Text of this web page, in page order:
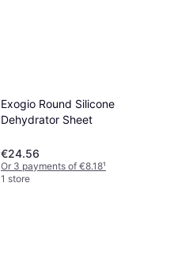
Exogio Round Silicone
Dehydrator Sheet
€24.56
Or 3 payments of €8.18¹
1 store